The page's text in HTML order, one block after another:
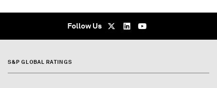
Follow Us
S&P GLOBAL RATINGS